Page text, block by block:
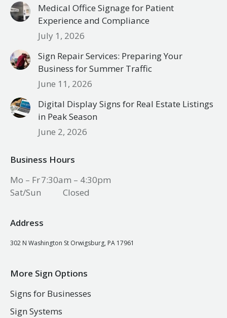
Medical Office Signage for Patient
Experience and Compliance
July 1, 2026
Sign Repair Services: Preparing Your
Business for Summer Traffic
June 11, 2026
Digital Display Signs for Real Estate Listings
in Peak Season
June 2, 2026
Business Hours
Mo – Fr7:30am – 4:30pm
Sat/Sun
Closed
Address
302 N Washington St Orwigsburg, PA 17961
More Sign Options
Signs for Businesses
Sign Systems